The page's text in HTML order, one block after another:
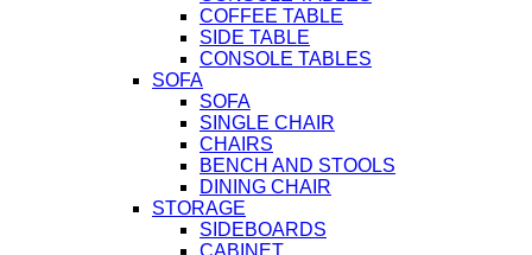
COFFEE TABLE
SIDE TABLE
CONSOLE TABLES
SOFA
SOFA
SINGLE CHAIR
CHAIRS
BENCH AND STOOLS
DINING CHAIR
STORAGE
SIDEBOARDS
CABINET